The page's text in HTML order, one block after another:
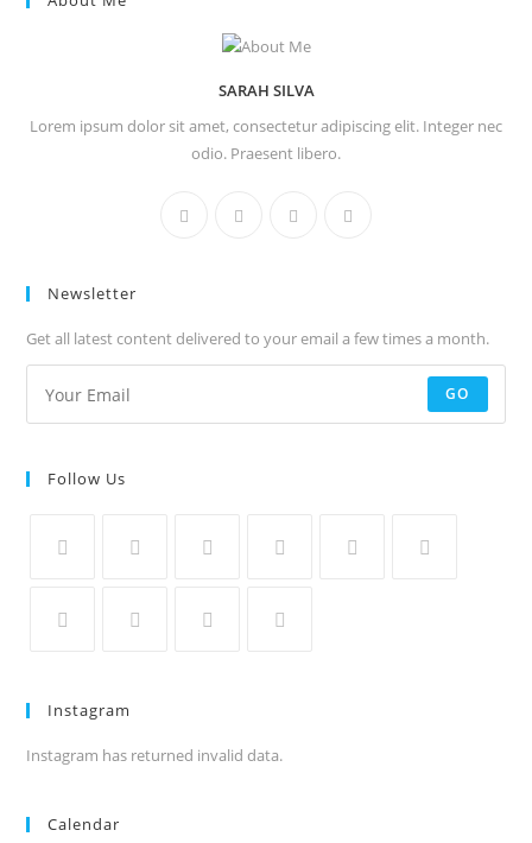
SARAH SILVA
Lorem ipsum dolor sit amet, consectetur adipiscing elit. Integer nec
odio. Praesent libero.
Newsletter
Get all latest content delivered to your email a few times a month.
GO
Follow Us
Instagram
Instagram has returned invalid data.
Calendar